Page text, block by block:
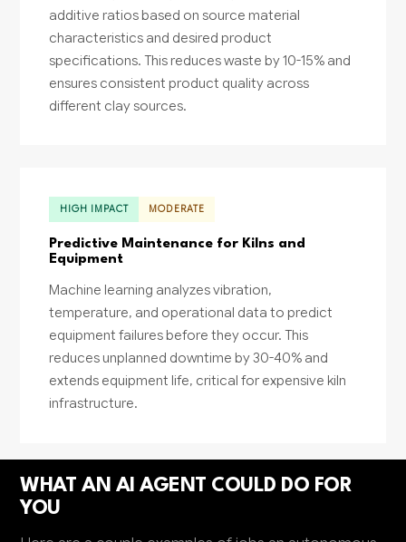
additive ratios based on source material
characteristics and desired product
specifications. This reduces waste by 10-15% and
ensures consistent product quality across
different clay sources.
HIGH IMPACT MODERATE
Predictive Maintenance for Kilns and
Equipment
Machine learning analyzes vibration,
temperature, and operational data to predict
equipment failures before they occur. This
reduces unplanned downtime by 30-40% and
extends equipment life, critical for expensive kiln
infrastructure.
WHAT AN AI AGENT COULD DO FOR
YOU